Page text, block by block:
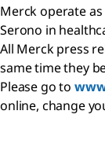
Merck operate
Serono in
All Merck press
same time they
Please go to
online, change